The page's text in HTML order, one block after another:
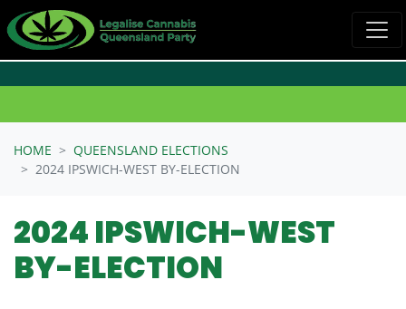
HOME
QUEENSLAND ELECTIONS
2024 IPSWICH-WEST BY-ELECTION
2024 IPSWICH-WEST
BY-ELECTION